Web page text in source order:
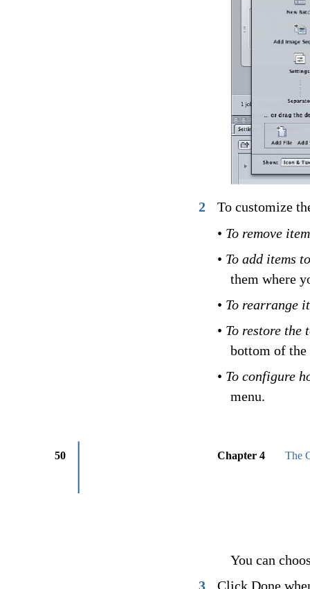
2
To customize
• To remove
• To add items
them where
• To rearrange
• To restore
bottom of the
• To configure
menu.
50 Chapter 4 The
You can
3
Click Done